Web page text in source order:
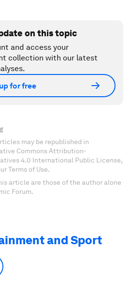
on this topic
and access your
collection with our latest
for free
may be republished in
Commons Attribution-
4.0 International Public License,
Terms of Use.
article are those of the author alone
Forum.
and Sport